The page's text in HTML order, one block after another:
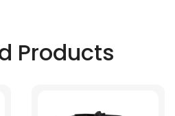
Products